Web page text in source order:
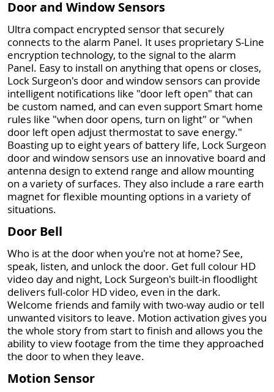
Door and Window Sensors
Ultra compact encrypted sensor that securely
connects to the alarm Panel. It uses proprietary S-Line
encryption technology, to the signal to the alarm
Panel. Easy to install on anything that opens or closes,
Lock Surgeon's door and window sensors can provide
intelligent notifications like "door left open" that can
be custom named, and can even support Smart home
rules like "when door opens, turn on light" or "when
door left open adjust thermostat to save energy."
Boasting up to eight years of battery life, Lock Surgeon
door and window sensors use an innovative board and
antenna design to extend range and allow mounting
on a variety of surfaces. They also include a rare earth
magnet for flexible mounting options in a variety of
situations.
Door Bell
Who is at the door when you're not at home? See,
speak, listen, and unlock the door. Get full colour HD
video day and night, Lock Surgeon's built-in floodlight
delivers full-color HD video, even in the dark.
Welcome friends and family with two-way audio or tell
unwanted visitors to leave. Motion activation gives you
the whole story from start to finish and allows you the
ability to view footage from the time they approached
the door to when they leave.
Motion Sensor